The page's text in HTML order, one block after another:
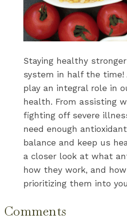
Staying healthy
system in half the time!
play an integral role in
health. From assisting
fighting off severe
need enough
balance and keep us
a closer look at what
how they work, and
prioritizing them into
Comments